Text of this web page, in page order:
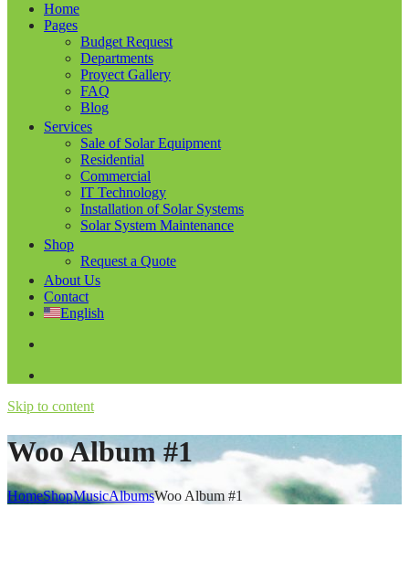
Home
Pages
Budget Request
Departments
Proyect Gallery
FAQ
Blog
Services
Sale of Solar Equipment
Residential
Commercial
IT Technology
Installation of Solar Systems
Solar System Maintenance
Shop
Request a Quote
About Us
Contact
English
Skip to content
Woo Album #1
HomeShopMusicAlbumsWoo Album #1